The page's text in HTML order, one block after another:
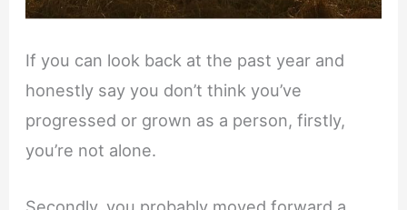
If you can look back at the past year and
honestly say you don’t think you’ve
progressed or grown as a person, firstly,
you’re not alone.